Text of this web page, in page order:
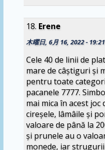
Erene
木曜日, 6月 16, 2022 -
Cele 40 de linii de
mare de câștiguri și
pentru toate
pacanele 7777.
mai mica în acest joc
cireșele, lâmâile și
valoare de până la
și prunele au o
monede, iar